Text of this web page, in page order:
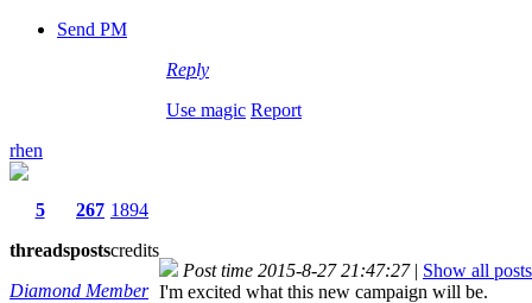
Send PM
Reply
Use magic Report
rhen
5
threads
267
posts
1894
credits
Diamond Member
Post time 2015-8-27 21:47:27 | Show all posts
I'm excited what this new campaign will be.